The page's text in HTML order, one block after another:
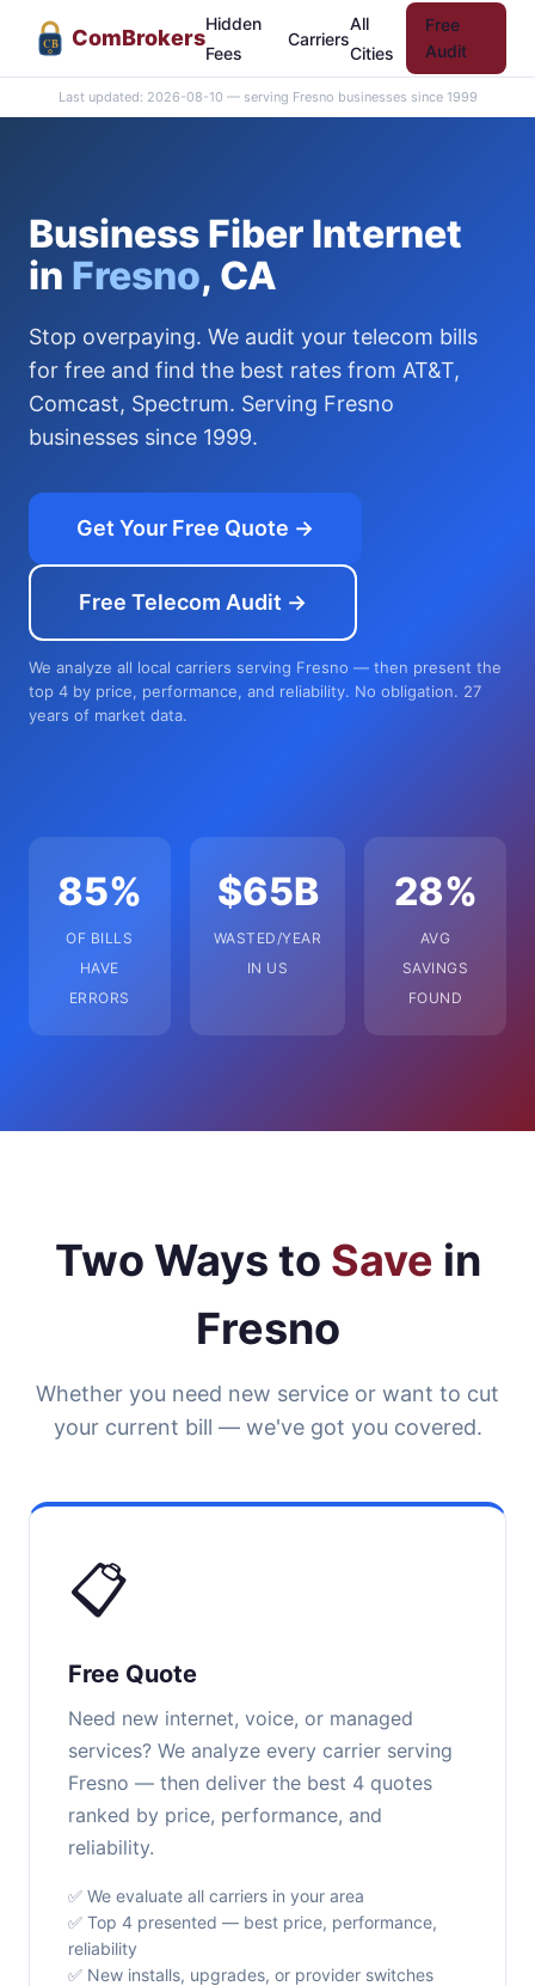
CB ComBrokers
Hidden
Fees
Carriers
All
Cities
Free
Audit
Last updated: 2026-08-10 — serving Fresno businesses since 1999
Business Fiber Internet
in Fresno, CA
Stop overpaying. We audit your telecom bills
for free and find the best rates from AT&T,
Comcast, Spectrum. Serving Fresno
businesses since 1999.
Get Your Free Quote →
Free Telecom Audit →
We analyze all local carriers serving Fresno — then present the
top 4 by price, performance, and reliability. No obligation. 27
years of market data.
85%
OF BILLS
HAVE
ERRORS
$65B
WASTED/YEAR
IN US
28%
AVG
SAVINGS
FOUND
Two Ways to Save in
Fresno
Whether you need new service or want to cut
your current bill — we've got you covered.
📋
Free Quote
Need new internet, voice, or managed
services? We analyze every carrier serving
Fresno — then deliver the best 4 quotes
ranked by price, performance, and
reliability.
✅ We evaluate all carriers in your area
✅ Top 4 presented — best price, performance,
reliability
✅ New installs, upgrades, or provider switches